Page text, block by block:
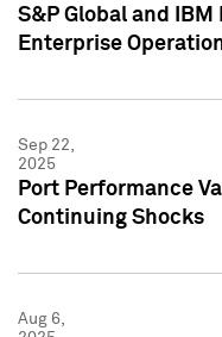
S&P Global and
Enterprise
Sep 22,
2025
Port Performance
Continuing Shocks
Aug 6,